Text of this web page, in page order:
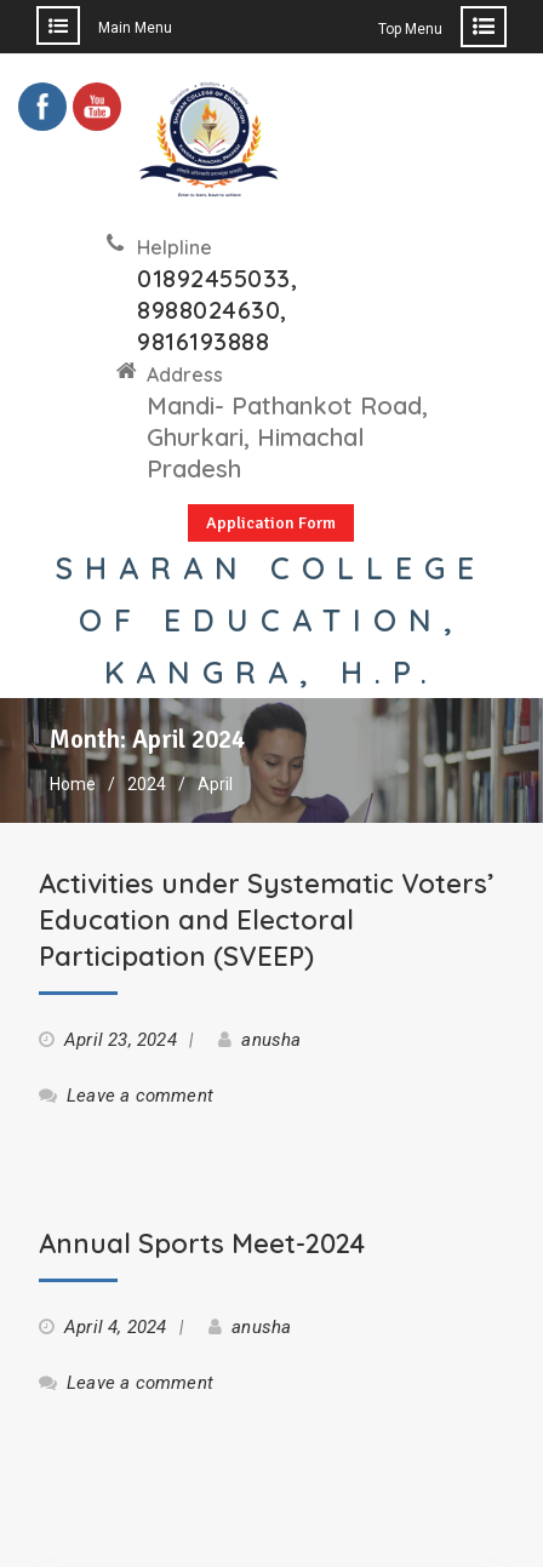
content
Main Menu Top Menu
Helpline
01892455033,
8988024630,
9816193888
Address
Mandi- Pathankot Road,
Ghurkari, Himachal
Pradesh
Application Form
SHARAN COLLEGE
OF EDUCATION,
KANGRA, H.P.
Month:April 2024
Home 2024 April
Activities under Systematic Voters’
Education and Electoral
Participation (SVEEP)
April 23, 2024 anusha
Leave a comment
Annual Sports Meet-2024
April 4, 2024 anusha
Leave a comment